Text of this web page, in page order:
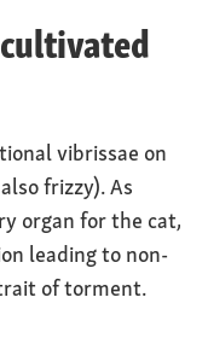
vibrissae on
frizzy). As
organ for the cat,
leading to non-
of torment.